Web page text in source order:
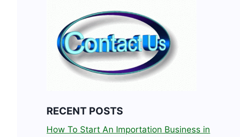
RECENT POSTS
How To Start An Importation Business in